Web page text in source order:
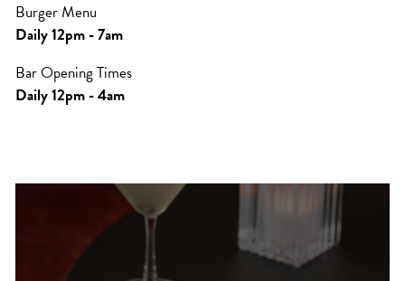
Burger Menu
Daily 12pm - 7am
Bar Opening Times
Daily 12pm - 4am